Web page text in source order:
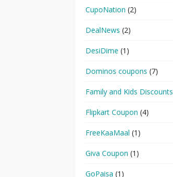
CupoNation (2)
DealNews (2)
DesiDime (1)
Dominos coupons (7)
Family and Kids Discounts
Flipkart Coupon (4)
FreeKaaMaal (1)
Giva Coupon (1)
GoPaisa (1)